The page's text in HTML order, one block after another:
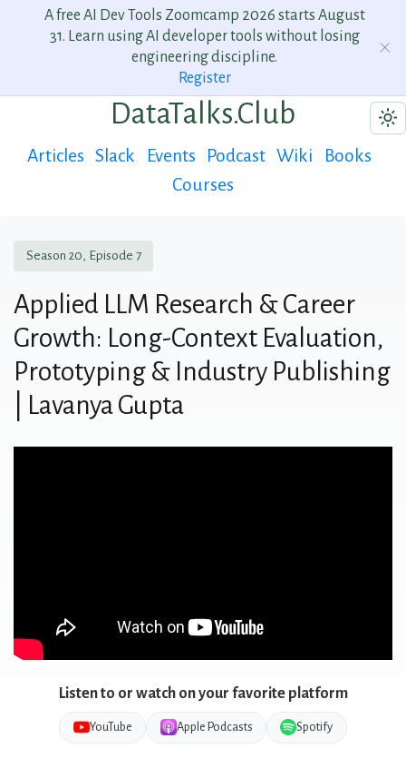
A free AI Dev Tools Zoomcamp 2026 starts August
31. Learn using AI developer tools without losing
engineering discipline.
Register
DataTalks.Club
Articles Slack Events Podcast Wiki
Books
Courses
Season 20, Episode 7
Applied LLM Research & Career
Growth: Long-Context Evaluation,
Prototyping & Industry Publishing
| Lavanya Gupta
Listen to or watch on your favorite platform
YouTube Apple Podcasts Spotify